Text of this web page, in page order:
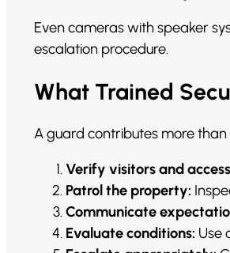
Even cameras with speaker
escalation procedure.
What Trained
A guard contributes more
Verify visitors and
Patrol the property:
Communicate
Evaluate conditions: Use